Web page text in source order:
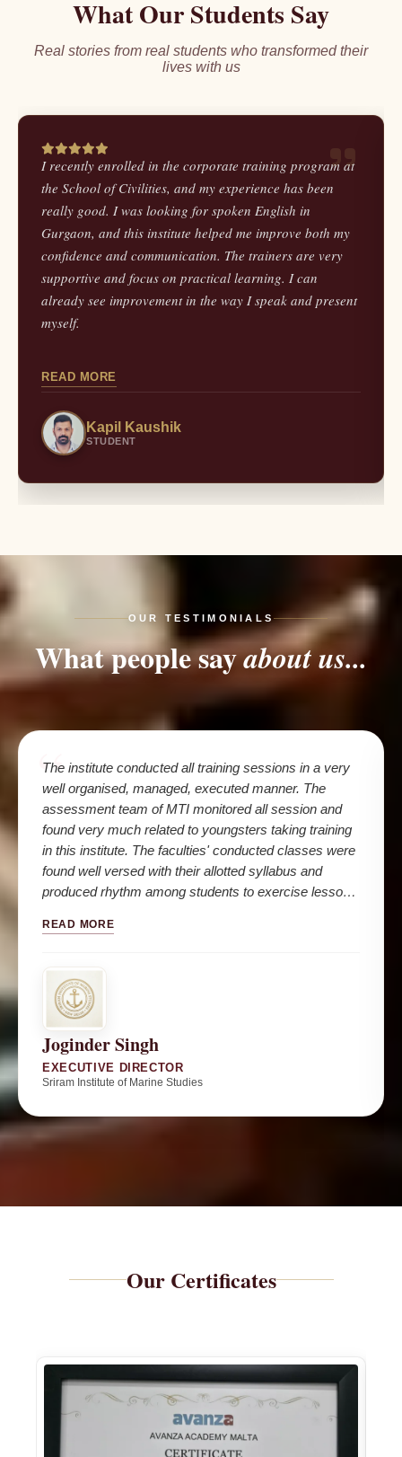
What Our Students Say
Real stories from real students who transformed their
lives with us
I recently enrolled in the corporate training program at
the School of Civilities, and my experience has been
really good. I was looking for spoken English in
Gurgaon, and this institute helped me improve both my
confidence and communication. The trainers are very
supportive and focus on practical learning. I can
already see improvement in the way I speak and present
myself.
READ MORE
Kapil Kaushik
STUDENT
OUR TESTIMONIALS
What people sayabout us...
The institute conducted all training sessions in a very
well organised, managed, executed manner. The
assessment team of MTI monitored all session and
found very much related to youngsters taking training
in this institute. The faculties' conducted classes were
found well versed with their allotted syllabus and
produced rhythm among students to exercise lessons
READ MORE
Joginder Singh
EXECUTIVE DIRECTOR
Sriram Institute of Marine Studies
Our Certificates